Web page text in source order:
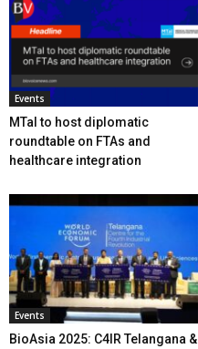
Events
MTaI to host diplomatic
roundtable on FTAs and
healthcare integration
Events
BioAsia 2025: C4IR Telangana &